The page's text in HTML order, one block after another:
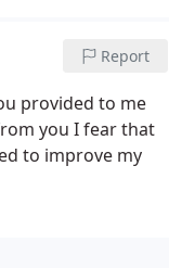
Report
provided to me
you I fear that
to improve my